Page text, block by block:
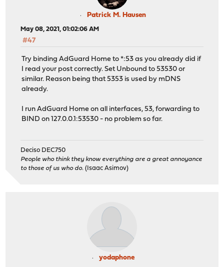
Patrick M. Hausen
May 08, 2021, 01:02:06 AM
#47
Try binding AdGuard Home to *:53 as you already did if
I read your post correctly. Set Unbound to 53530 or
similar. Reason being that 5353 is used by mDNS
already.
I run AdGuard Home on all interfaces, 53, forwarding to
BIND on 127.0.0.1:53530 - no problem so far.
Deciso DEC750
People who think they know everything are a great annoyance
to those of us who do. (Isaac Asimov)
yodaphone